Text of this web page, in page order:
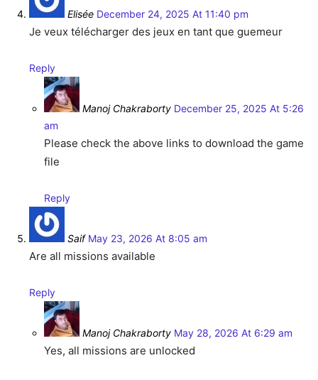
Elisée December 24, 2025 At 11:40 pm
Je veux télécharger des jeux en tant que guemeur
Reply
Manoj Chakraborty December 25, 2025 At 5:26
am
Please check the above links to download the game
file
Reply
Saif May 23, 2026 At 8:05 am
Are all missions available
Reply
Manoj Chakraborty May 28, 2026 At 6:29 am
Yes, all missions are unlocked